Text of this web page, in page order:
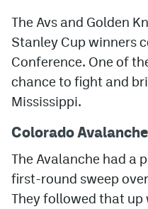
MileHighLife.com
Community Guidelines
Contact
Contest Rules
Privacy Policy
The Avs and Golden
Stanley Cup winners
Conference. One of
chance to fight and
Mississippi.
Colorado Avalanche
The Avalanche had a
first-round sweep
They followed that up